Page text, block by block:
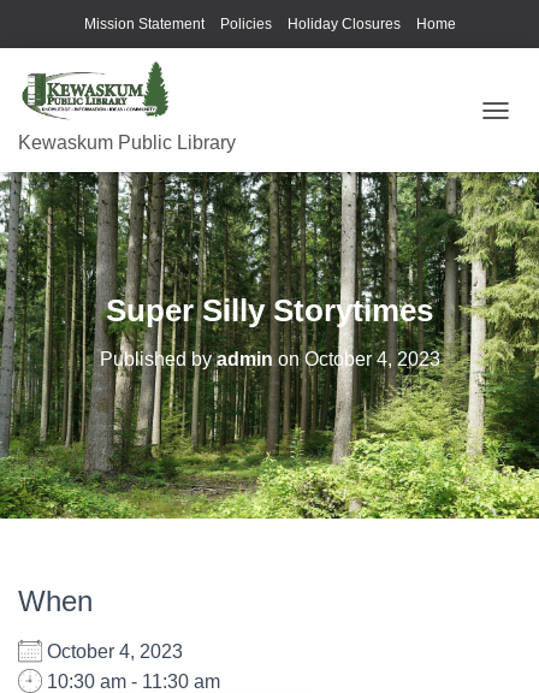
Mission Statement Policies Holiday Closures Home
Kewaskum Public Library
G
G
L
E
N
A
V
I
G
A
T
I
O
N
Super Silly Storytimes
Published byadminonOctober 4, 2023
When
October 4, 2023
10:30 am - 11:30 am